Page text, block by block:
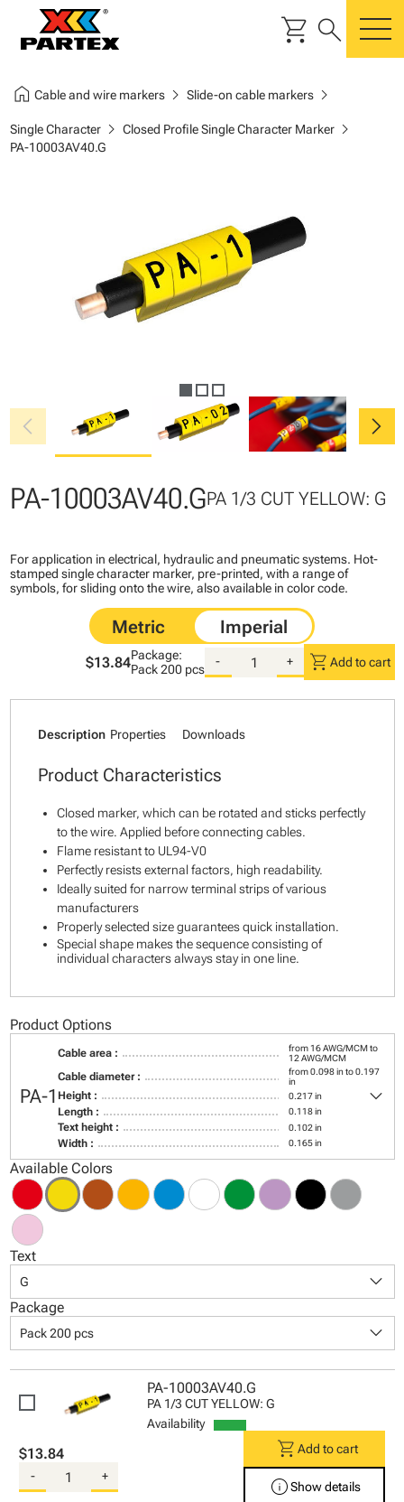
shopping_cart search
home Cable and wire markerschevron_right Slide-on cable markerschevron_right
Single Characterchevron_right Closed Profile Single Character Markerchevron_right
PA-10003AV40.G
chevron_left chevron_right
PA-10003AV40.GPA 1/3 CUT YELLOW: G
For application in electrical, hydraulic and pneumatic systems. Hot-
stamped single character marker, pre-printed, with a range of
symbols, for sliding onto the wire, also available in color code.
$13.84Package:
Pack200 pcs
- + shopping_cart Add to cart
Description Properties Downloads
Product Characteristics
Closed marker, which can be rotated and sticks perfectly
to the wire. Applied before connecting cables.
Flame resistant to UL94-V0
Perfectly resists external factors, high readability.
Ideally suited for narrow terminal strips of various
manufacturers
Properly selected size guarantees quick installation.
Special shape makes the sequence consisting of
individual characters always stay in one line.
Product Options
PA-1
Cable area :
from 16 AWG/MCM to
12 AWG/MCM
Cable diameter :
from 0.098 in to 0.197
in
Height : 0.217 in
Length : 0.118 in
Text height : 0.102 in
Width : 0.165 in
keyboard_arrow_down
Available Colors
Text
G keyboard_arrow_down
Package
Pack 200 pcs keyboard_arrow_down
PA-10003AV40.G
PA 1/3 CUT YELLOW: G
Availability
$13.84
- +
shopping_cart Add to cart
infoShow details